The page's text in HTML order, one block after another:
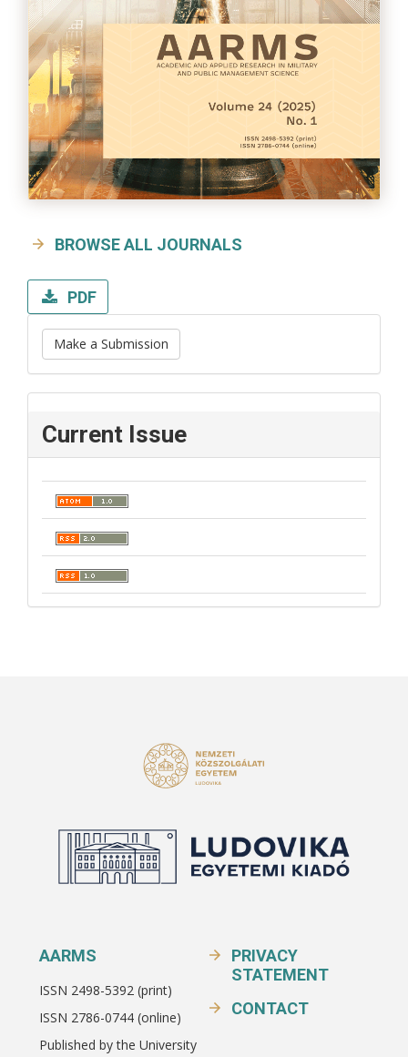
BROWSE ALL JOURNALS
PDF
Make a Submission
Current Issue
AARMS
ISSN 2498-5392 (print)
ISSN 2786-0744 (online)
Published by the University
PRIVACY
STATEMENT
CONTACT